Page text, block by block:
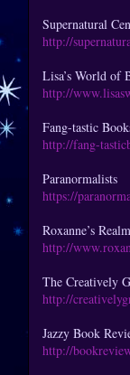
Supernatural
http://
Lisa’s World of
http://
Fang-tastic
http://fang-
Paranormalists
https://
Roxanne’s Realm
http://
The Creatively
http://
Jazzy Book
http://